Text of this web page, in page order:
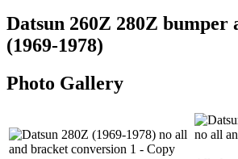
Datsun 260Z 280Z bumper
(1969-1978)
Photo Gallery